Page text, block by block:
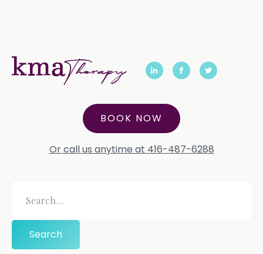
BOOK NOW
Or call us anytime at 416-487-6288